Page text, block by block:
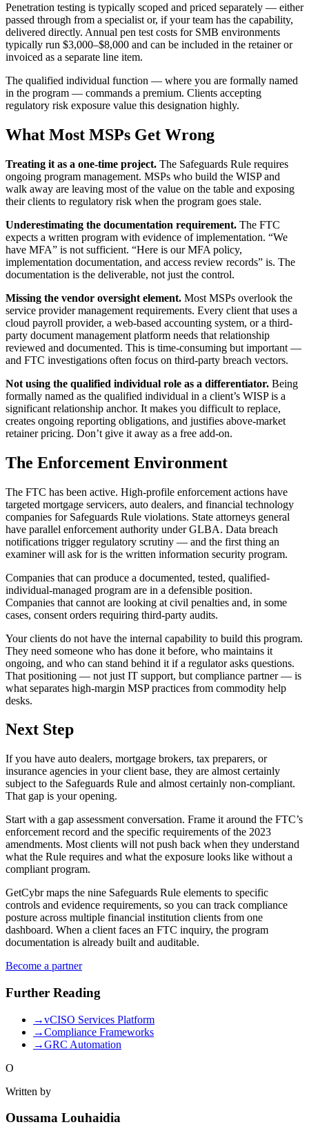
Penetration testing is typically scoped and priced separately — either
passed through from a specialist or, if your team has the capability,
delivered directly. Annual pen test costs for SMB environments
typically run $3,000–$8,000 and can be included in the retainer or
invoiced as a separate line item.
The qualified individual function — where you are formally named
in the program — commands a premium. Clients accepting
regulatory risk exposure value this designation highly.
What Most MSPs Get Wrong
Treating it as a one-time project. The Safeguards Rule requires
ongoing program management. MSPs who build the WISP and
walk away are leaving most of the value on the table and exposing
their clients to regulatory risk when the program goes stale.
Underestimating the documentation requirement. The FTC
expects a written program with evidence of implementation. “We
have MFA” is not sufficient. “Here is our MFA policy,
implementation documentation, and access review records” is. The
documentation is the deliverable, not just the control.
Missing the vendor oversight element. Most MSPs overlook the
service provider management requirements. Every client that uses a
cloud payroll provider, a web-based accounting system, or a third-
party document management platform needs that relationship
reviewed and documented. This is time-consuming but important —
and FTC investigations often focus on third-party breach vectors.
Not using the qualified individual role as a differentiator. Being
formally named as the qualified individual in a client’s WISP is a
significant relationship anchor. It makes you difficult to replace,
creates ongoing reporting obligations, and justifies above-market
retainer pricing. Don’t give it away as a free add-on.
The Enforcement Environment
The FTC has been active. High-profile enforcement actions have
targeted mortgage servicers, auto dealers, and financial technology
companies for Safeguards Rule violations. State attorneys general
have parallel enforcement authority under GLBA. Data breach
notifications trigger regulatory scrutiny — and the first thing an
examiner will ask for is the written information security program.
Companies that can produce a documented, tested, qualified-
individual-managed program are in a defensible position.
Companies that cannot are looking at civil penalties and, in some
cases, consent orders requiring third-party audits.
Your clients do not have the internal capability to build this program.
They need someone who has done it before, who maintains it
ongoing, and who can stand behind it if a regulator asks questions.
That positioning — not just IT support, but compliance partner — is
what separates high-margin MSP practices from commodity help
desks.
Next Step
If you have auto dealers, mortgage brokers, tax preparers, or
insurance agencies in your client base, they are almost certainly
subject to the Safeguards Rule and almost certainly non-compliant.
That gap is your opening.
Start with a gap assessment conversation. Frame it around the FTC’s
enforcement record and the specific requirements of the 2023
amendments. Most clients will not push back when they understand
what the Rule requires and what the exposure looks like without a
compliant program.
GetCybr maps the nine Safeguards Rule elements to specific
controls and evidence requirements, so you can track compliance
posture across multiple financial institution clients from one
dashboard. When a client faces an FTC inquiry, the program
documentation is already built and auditable.
Become a partner
Further Reading
→vCISO Services Platform
→Compliance Frameworks
→GRC Automation
O
Written by
Oussama Louhaidia